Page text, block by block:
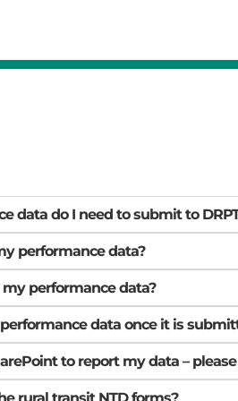
data do I need to submit to
performance data?
performance data?
data once it is
to report my data –